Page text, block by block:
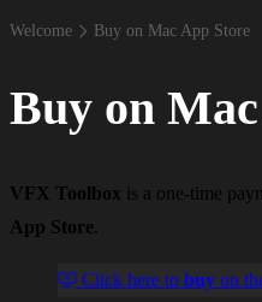
Welcome Buy on Mac App Store
Buy on
VFX Toolbox is a one-time
App Store
Click here to buyon